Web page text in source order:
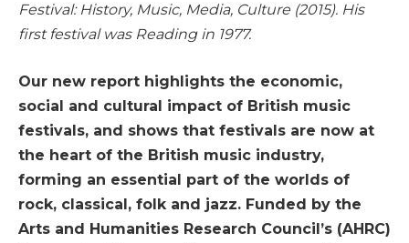
Festival: History, Music, Media, Culture (2015). His
first festival was Reading in 1977.
Our new report highlights the economic,
social and cultural impact of British music
festivals, and shows that festivals are now at
the heart of the British music industry,
forming an essential part of the worlds of
rock, classical, folk and jazz. Funded by the
Arts and Humanities Research Council’s (AHRC)